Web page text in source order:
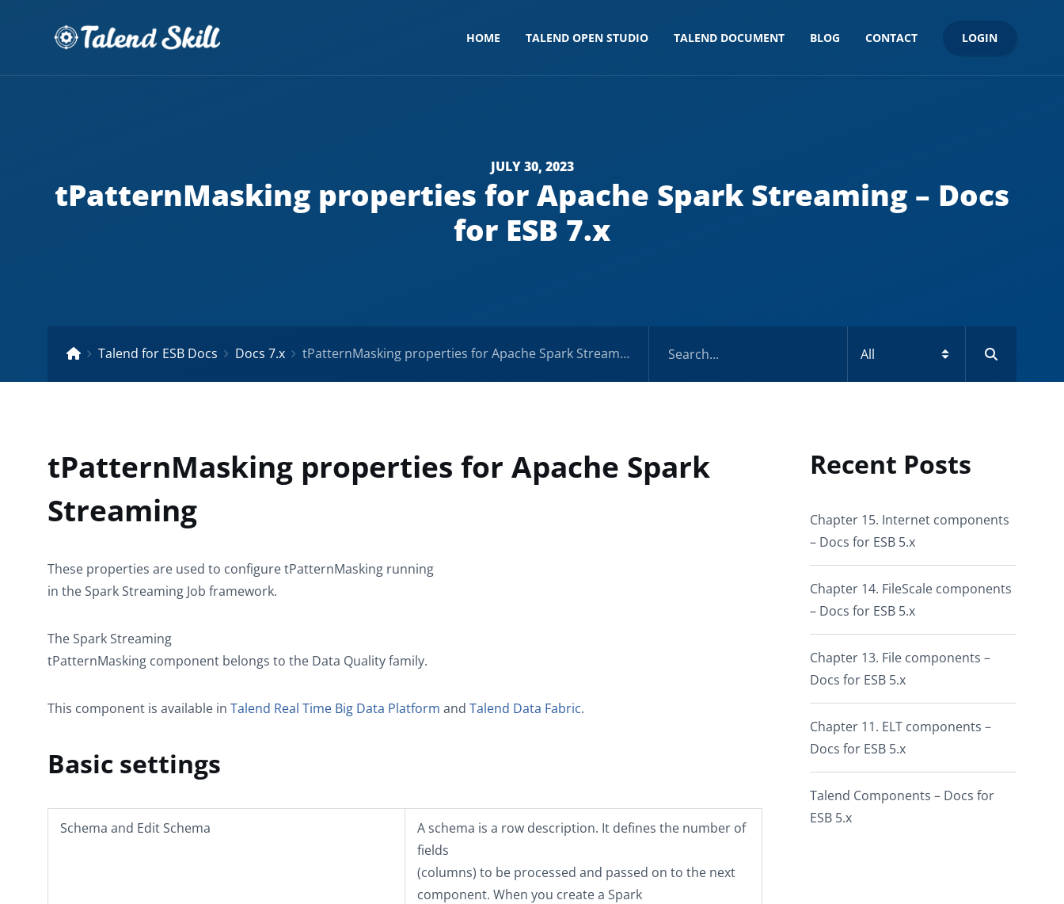
HOME TALEND OPEN STUDIO TALEND DOCUMENT BLOG CONTACT LOGIN
JULY 30, 2023
tPatternMasking properties for Apache Spark Streaming – Docs
for ESB 7.x
Talend for ESB Docs Docs 7.x tPatternMasking properties for Apache Spark Streaming – Docs for ESB 7.x
tPatternMasking properties for Apache Spark
Streaming
These properties are used to configuretPatternMasking running
in theSpark Streaming Job framework.
TheSpark Streaming
tPatternMasking component belongs to the Data Qualityfamily.
This component is available in Talend Real Time Big Data Platform and Talend Data Fabric.
Basic settings
Schema and Edit Schema
A schema is a row description. It defines the number of
fields
(columns) to be processed and passed on to the next
component. When you create a Spark
Recent Posts
Chapter 15. Internet components
– Docs for ESB 5.x
Chapter 14. FileScale components
– Docs for ESB 5.x
Chapter 13. File components –
Docs for ESB 5.x
Chapter 11. ELT components –
Docs for ESB 5.x
Talend Components – Docs for
ESB 5.x